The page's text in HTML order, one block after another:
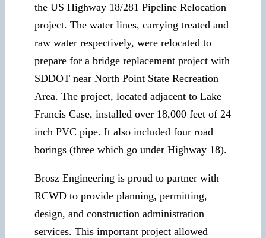
the US Highway 18/281 Pipeline Relocation
project. The water lines, carrying treated and
raw water respectively, were relocated to
prepare for a bridge replacement project with
SDDOT near North Point State Recreation
Area. The project, located adjacent to Lake
Francis Case, installed over 18,000 feet of 24
inch PVC pipe. It also included four road
borings (three which go under Highway 18).
Brosz Engineering is proud to partner with
RCWD to provide planning, permitting,
design, and construction administration
services. This important project allowed